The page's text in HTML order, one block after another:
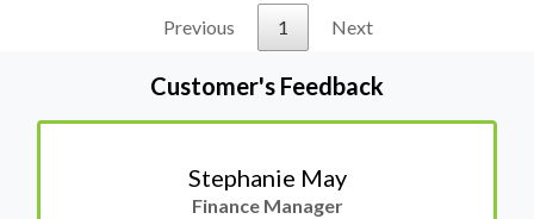
Previous 1 Next
Customer's Feedback
Stephanie May
Finance Manager